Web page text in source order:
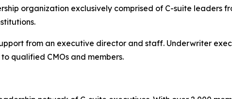
organization exclusively comprised of C-suite leaders
from an executive director and staff. Underwriter
qualified CMOs and members.